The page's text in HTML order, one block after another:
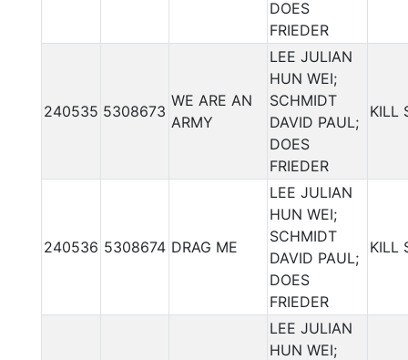
DOES
FRIEDER
240535 5308673
WE ARE AN
ARMY
LEE JULIAN
HUN WEI;
SCHMIDT
DAVID PAUL;
DOES
FRIEDER
KILL
240536 5308674 DRAG ME
LEE JULIAN
HUN WEI;
SCHMIDT
DAVID PAUL;
DOES
FRIEDER
KILL
LEE JULIAN
HUN WEI;